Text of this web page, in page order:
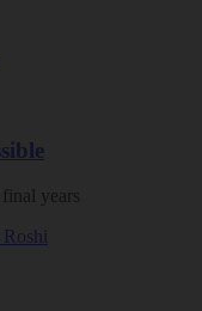
years